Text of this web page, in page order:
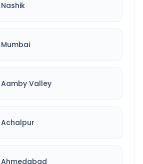
Nashik
Mumbai
Aamby Valley
Achalpur
Ahmedabad